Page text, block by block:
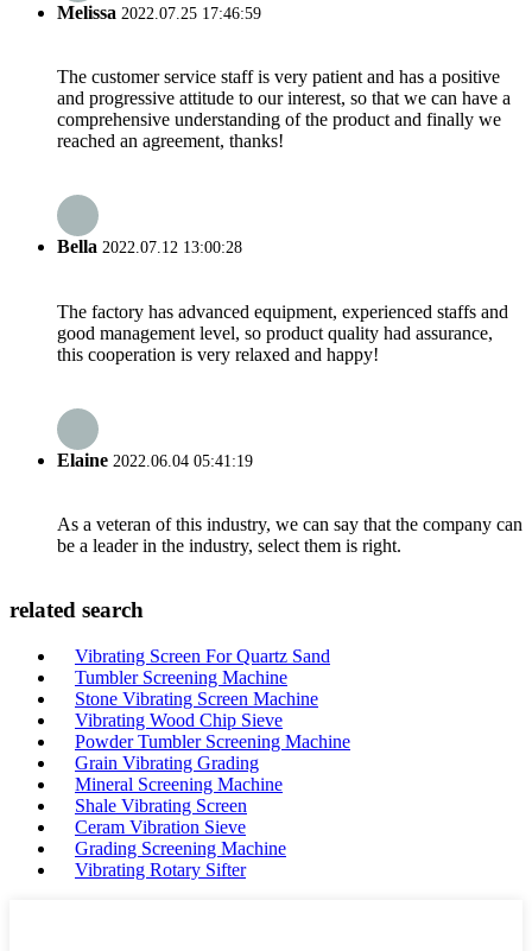
Melissa 2022.07.25 17:46:59
The customer service staff is very patient and has a positive
and progressive attitude to our interest, so that we can have a
comprehensive understanding of the product and finally we
reached an agreement, thanks!
Bella 2022.07.12 13:00:28
The factory has advanced equipment, experienced staffs and
good management level, so product quality had assurance,
this cooperation is very relaxed and happy!
Elaine 2022.06.04 05:41:19
As a veteran of this industry, we can say that the company can
be a leader in the industry, select them is right.
related search
Vibrating Screen For Quartz Sand
Tumbler Screening Machine
Stone Vibrating Screen Machine
Vibrating Wood Chip Sieve
Powder Tumbler Screening Machine
Grain Vibrating Grading
Mineral Screening Machine
Shale Vibrating Screen
Ceram Vibration Sieve
Grading Screening Machine
Vibrating Rotary Sifter